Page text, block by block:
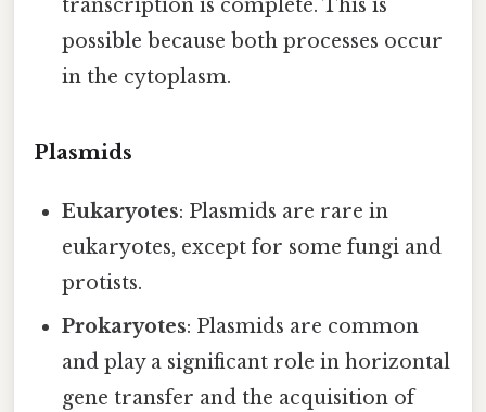
transcription is complete. This is
possible because both processes occur
in the cytoplasm.
Plasmids
Eukaryotes: Plasmids are rare in
eukaryotes, except for some fungi and
protists.
Prokaryotes: Plasmids are common
and play a significant role in horizontal
gene transfer and the acquisition of